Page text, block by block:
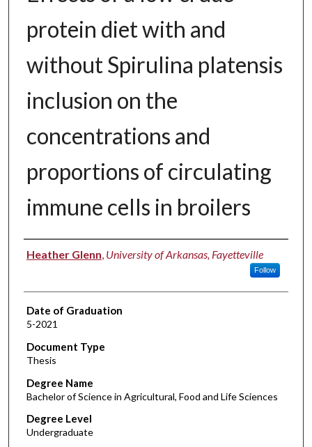
protein diet with and
without Spirulina platensis
inclusion on the
concentrations and
proportions of circulating
immune cells in broilers
Author
Heather Glenn, University of Arkansas, Fayetteville
Follow
Date of Graduation
5-2021
Document Type
Thesis
Degree Name
Bachelor of Science in Agricultural, Food and Life Sciences
Degree Level
Undergraduate